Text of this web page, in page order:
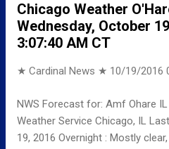
NORMAL/DEPARTURE FROM
20 MINIMUM 42 25
Underground Historical 24-Hour
Chicago Weather
Wednesday, October
3:07:40 AM CT
★ Cardinal News ★ 10/19/2016
NWS Forecast for: Amf Ohare
Weather Service Chicago, IL
19, 2016 Overnight : Mostly